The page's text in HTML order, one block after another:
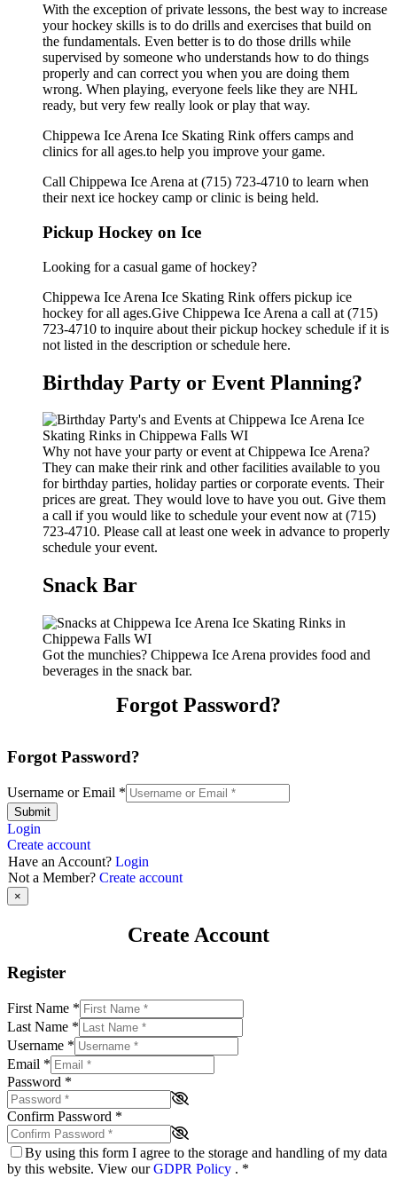
With the exception of private lessons, the best way to increase
your hockey skills is to do drills and exercises that build on
the fundamentals. Even better is to do those drills while
supervised by someone who understands how to do things
properly and can correct you when you are doing them
wrong. When playing, everyone feels like they are NHL
ready, but very few really look or play that way.
Chippewa Ice Arena Ice Skating Rink offers camps and
clinics for all ages.to help you improve your game.
Call Chippewa Ice Arena at (715) 723-4710 to learn when
their next ice hockey camp or clinic is being held.
Pickup Hockey on Ice
Looking for a casual game of hockey?
Chippewa Ice Arena Ice Skating Rink offers pickup ice
hockey for all ages.Give Chippewa Ice Arena a call at (715)
723-4710 to inquire about their pickup hockey schedule if it is
not listed in the description or schedule here.
Birthday Party or Event Planning?
Why not have your party or event at Chippewa Ice Arena?
They can make their rink and other facilities available to you
for birthday parties, holiday parties or corporate events. Their
prices are great. They would love to have you out. Give them
a call if you would like to schedule your event now at (715)
723-4710. Please call at least one week in advance to properly
schedule your event.
Snack Bar
Got the munchies? Chippewa Ice Arena provides food and
beverages in the snack bar.
Forgot Password?
Forgot Password?
Username or Email *
Submit
Login
Create account
Have an Account? Login
Not a Member? Create account
×
Create Account
Register
First Name *
Last Name *
Username *
Email *
Password *
Confirm Password *
By using this form I agree to the storage and handling of my data
by this website. View ourGDPR Policy . *